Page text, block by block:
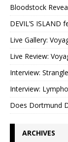
Bloodstock
DEVIL’S ISLAND
Live Gallery:
Live Review:
Interview:
Interview:
Does Dortmund
ARCHIVES